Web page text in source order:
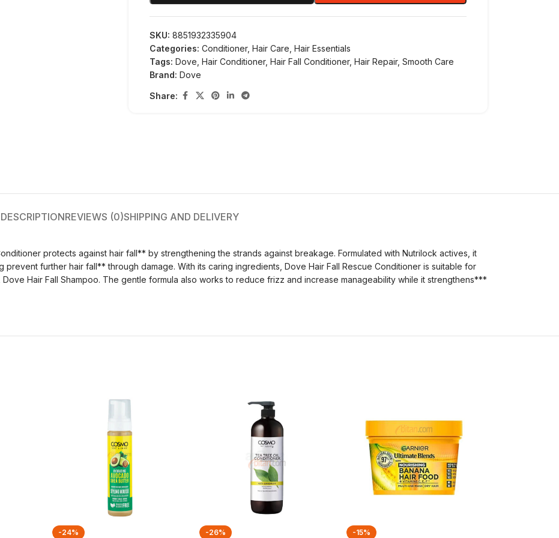
SKU:8851932335904
Categories: Conditioner, Hair Care Hair Essentials
Tags: Dove Hair Conditioner, Hair Fall Conditioner, Hair Repair, Smooth Care
Brand:Dove
Share:
DESCRIPTIONREVIEWS (0)SHIPPING AND DELIVERY
protects against hair fall** by strengthening the strands against breakage. Formulated with Nutrilock actives, it
further hair fall** through damage. With its caring ingredients, Dove Hair Fall Rescue Conditioner is suitable for
Hair Fall Shampoo. The gentle formula also works to reduce frizz and increase manageability while it strengthens***
-24% -26% -15%